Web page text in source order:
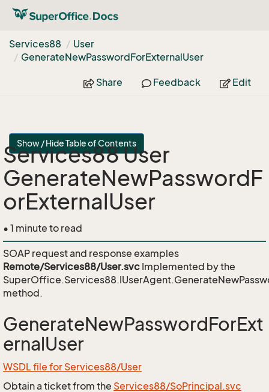
Services88
User
GenerateNewPasswordForExternalUser
Share Feedback Edit
Show / Hide Table of Contents
Services88 User
GenerateNewPasswordF
orExternalUser
• 1 minute to read
SOAP request and response examples
Remote/Services88/User.svc Implemented by the
method.
GenerateNewPasswordForExt
ernalUser
WSDL file for Services88/User
Obtain a ticket from the Services88/SoPrincipal.svc